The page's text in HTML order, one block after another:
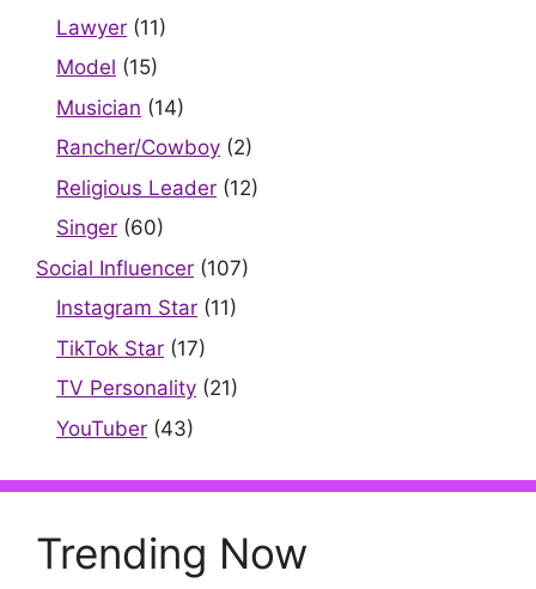
Lawyer (11)
Model (15)
Musician (14)
Rancher/Cowboy (2)
Religious Leader (12)
Singer (60)
Social Influencer (107)
Instagram Star (11)
TikTok Star (17)
TV Personality (21)
YouTuber (43)
Trending Now